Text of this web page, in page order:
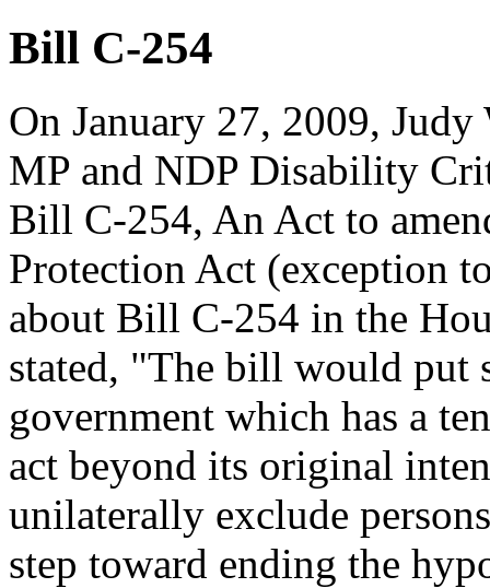
Bill C-254
On January 27, 2009,
MP and NDP Disability
Bill C-254, An Act to
Protection Act (exception
about Bill C-254 in the
stated, "The bill would put
government which has a
act beyond its original
unilaterally exclude
step toward ending the